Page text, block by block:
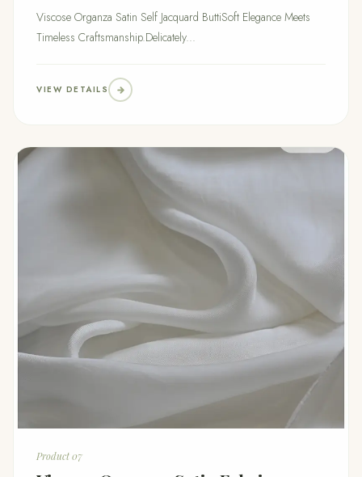
Viscose Organza Satin Self Jacquard ButtiSoft Elegance Meets
Timeless Craftsmanship.Delicately...
VIEW DETAILS
Product 07